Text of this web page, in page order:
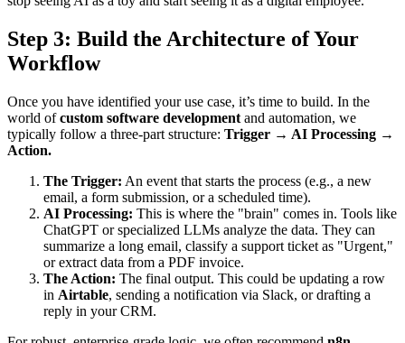
Step 3: Build the Architecture of Your
Workflow
Once you have identified your use case, it’s time to build. In the
world ofcustom software development and automation, we
typically follow a three-part structure: Trigger → AI Processing →
Action.
The Trigger: An event that starts the process (e.g., a new
email, a form submission, or a scheduled time).
AI Processing: This is where the "brain" comes in. Tools like
ChatGPT or specialized LLMs analyze the data. They can
summarize a long email, classify a support ticket as "Urgent,"
or extract data from a PDF invoice.
The Action: The final output. This could be updating a row
in Airtable, sending a notification via Slack, or drafting a
reply in your CRM.